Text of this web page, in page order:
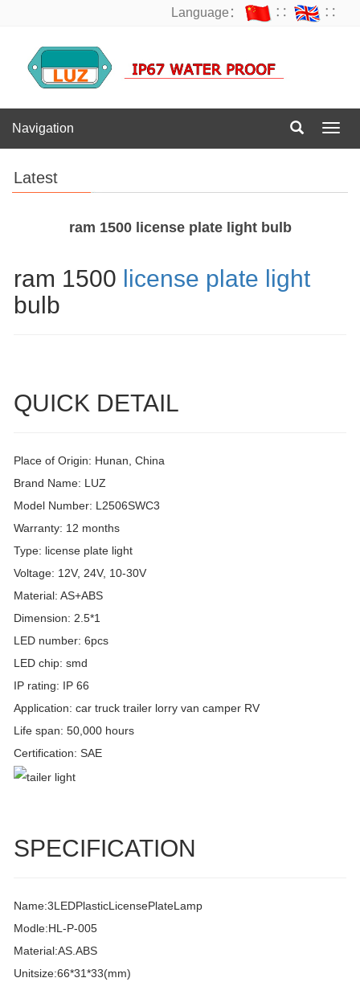
Language： ∷ ∷
Navigation
Latest
ram 1500 license plate light bulb
ram 1500 license plate light
bulb
QUICK DETAIL
Place of Origin: Hunan, China
Brand Name: LUZ
Model Number: L2506SWC3
Warranty: 12 months
Type: license plate light
Voltage: 12V, 24V, 10-30V
Material: AS+ABS
Dimension: 2.5*1
LED number: 6pcs
LED chip: smd
IP rating: IP 66
Application: car truck trailer lorry van camper RV
Life span: 50,000 hours
Certification: SAE
SPECIFICATION
Name:3LEDPlasticLicensePlateLamp
Modle:HL-P-005
Material:AS.ABS
Unitsize:66*31*33(mm)